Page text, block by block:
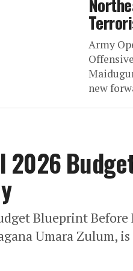
Army
new
2026
Blueprint Before
Umara Zulum,